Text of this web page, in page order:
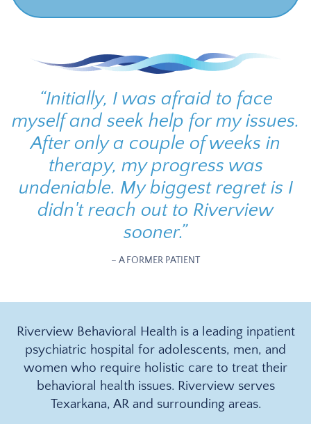
“Initially, I was afraid to face
myself and seek help for my issues.
After only a couple of weeks in
therapy, my progress was
undeniable. My biggest regret is I
didn't reach out to Riverview
sooner.”
– A FORMER PATIENT
Riverview Behavioral Health is a leading inpatient
psychiatric hospital for adolescents, men, and
women who require holistic care to treat their
behavioral health issues. Riverview serves
Texarkana, AR and surrounding areas.